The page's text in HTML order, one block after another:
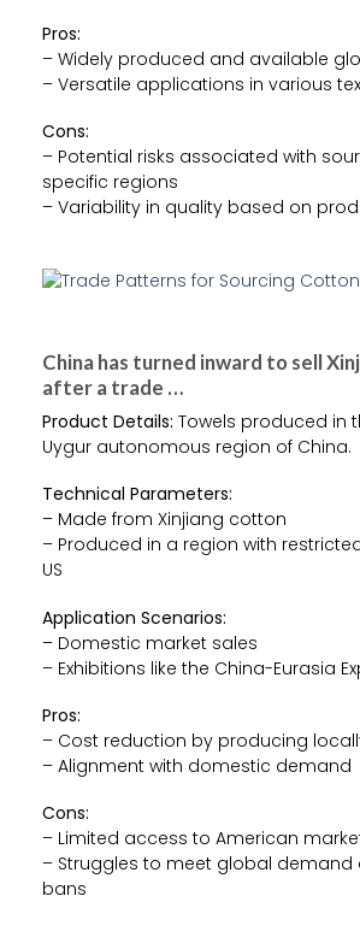
Pros:
– Widely produced and available
– Versatile applications in various
Cons:
– Potential risks associated with
specific regions
– Variability in quality based on
China has turned inward to sell
after a trade …
Product Details: Towels produced in
Uygur autonomous region of China.
Technical Parameters:
– Made from Xinjiang cotton
– Produced in a region with
US
Application Scenarios:
– Domestic market sales
– Exhibitions like the China-Eurasia
Pros:
– Cost reduction by producing
– Alignment with domestic demand
Cons:
– Limited access to American
– Struggles to meet global demand
bans